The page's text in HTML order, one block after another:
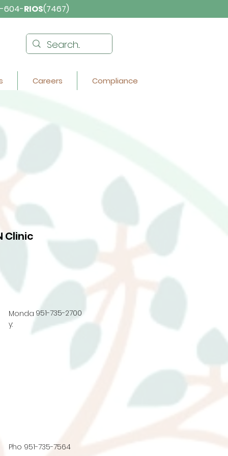
604-RIOS(7467)
Careers Compliance
Clinic
Monda
y:
951-735-2700
Pho 951-735-7564